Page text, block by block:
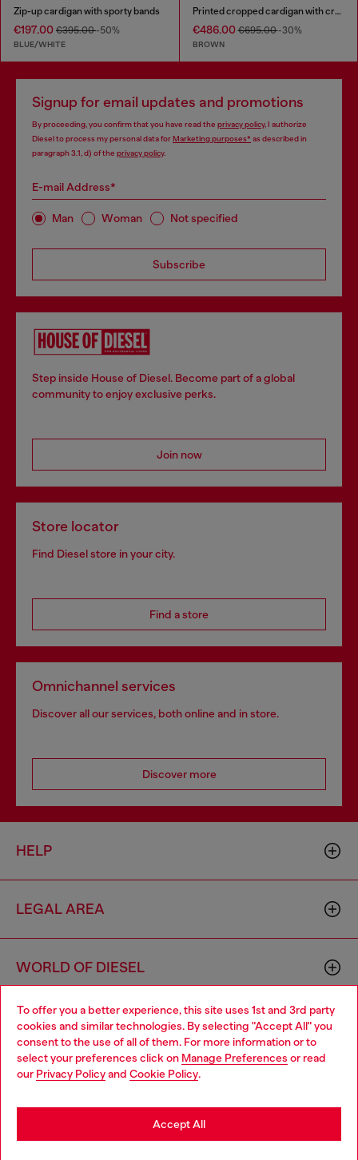
To offer you a better experience, this site uses 1st and 3rd party
cookies and similar technologies. By selecting "Accept All" you
consent to the use of all of them. For more information or to
select your preferences click on Manage Preferences or read
our Privacy Policyand Cookie Policy.
Accept All
Zip-up cardigan with sporty bands
€197.00 €395.00-50%
BLUE/WHITE
Printed cropped cardigan with crystals
€486.00€695.00-30%
BROWN
Signup for email updates and promotions
By proceeding, you confirm that you have read the privacy policy, I authorize
Diesel to process my personal data forMarketing purposes*as described in
paragraph 3.1, d) of the privacy policy.
E-mail Address*
Man Woman Not specified
Subscribe
Step inside House of Diesel. Become part of a global
community to enjoy exclusive perks.
Join now
Store locator
Find Diesel store in your city.
Find a store
Omnichannel services
Discover all our services, both online and in store.
Discover more
HELP
LEGAL AREA
WORLD OF DIESEL
CORPORATE
Choose your location
You are currently browsing Ireland website, but it seems you
may be based in United States